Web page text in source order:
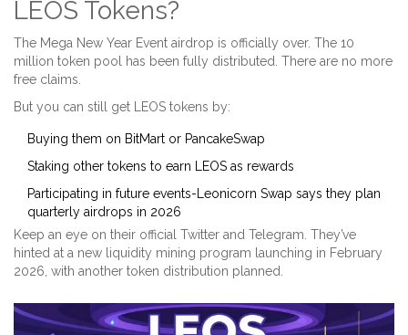
LEOS Tokens?
The Mega New Year Event airdrop is officially over. The 10
million token pool has been fully distributed. There are no more
free claims.
But you can still get LEOS tokens by:
Buying them on BitMart or PancakeSwap
Staking other tokens to earn LEOS as rewards
Participating in future events-Leonicorn Swap says they plan
quarterly airdrops in 2026
Keep an eye on their official Twitter and Telegram. They’ve
hinted at a new liquidity mining program launching in February
2026, with another token distribution planned.